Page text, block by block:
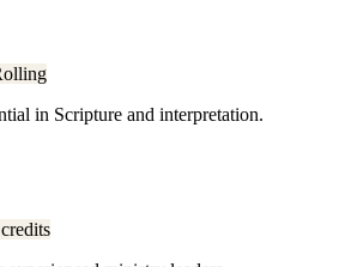
in Scripture and interpretation.